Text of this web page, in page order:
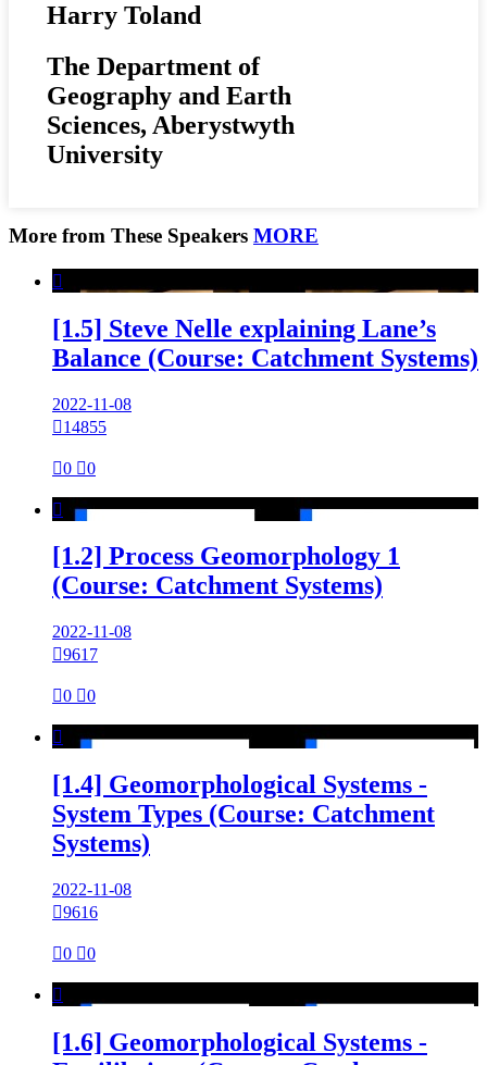
Harry Toland
The Department of
Geography and Earth
Sciences, Aberystwyth
University
More from These Speakers MORE

[1.5] Steve Nelle explaining Lane’s
Balance (Course: Catchment Systems)
2022-11-08
14855
0 0

[1.2] Process Geomorphology 1
(Course: Catchment Systems)
2022-11-08
9617
0 0

[1.4] Geomorphological Systems -
System Types (Course: Catchment
Systems)
2022-11-08
9616
0 0

[1.6] Geomorphological Systems -